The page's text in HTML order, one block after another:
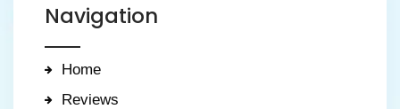
Navigation
Home
Reviews